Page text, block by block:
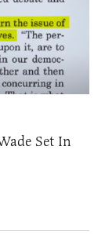
Set In